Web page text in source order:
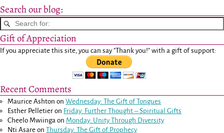
Search our blog:
Gift of Appreciation
If you appreciate this site, you can say "Thank you!" with a gift of support:
Recent Comments
Maurice Ashton onWednesday: The Gift of Tongues
Esther Pelletier on Friday: Further Thought – Spiritual Gifts
Cheelo Mwiinga on Monday: Unity Through Diversity
Nti Asare onThursday: The Gift of Prophecy